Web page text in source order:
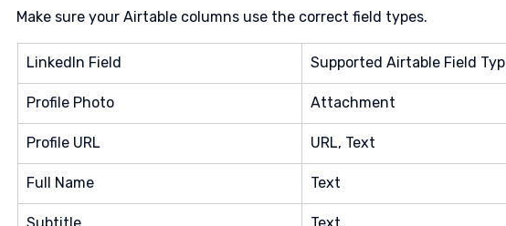
Make sure your Airtable columns use the correct field types.
LinkedIn Field Supported Airtable Field
Profile Photo Attachment
Profile URL URL, Text
Full Name Text